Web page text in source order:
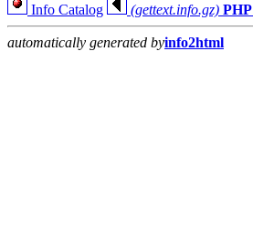
Info Catalog (gettext.info.gz) PHP
automatically generated byinfo2html